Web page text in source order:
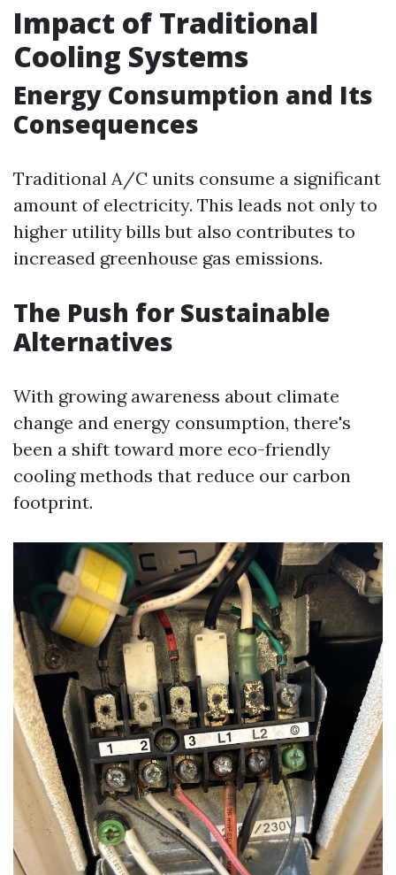
Impact of Traditional
Cooling Systems
Energy Consumption and Its
Consequences
Traditional A/C units consume a significant
amount of electricity. This leads not only to
higher utility bills but also contributes to
increased greenhouse gas emissions.
The Push for Sustainable
Alternatives
With growing awareness about climate
change and energy consumption, there's
been a shift toward more eco-friendly
cooling methods that reduce our carbon
footprint.